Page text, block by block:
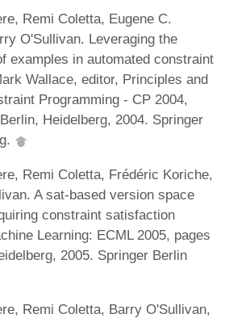
Remi Coletta, Eugene C.
O'Sullivan. Leveraging the
examples in automated constraint
Wallace, editor, Principles and
Programming - CP 2004,
Heidelberg, 2004. Springer
Remi Coletta, Frédéric Koriche,
A sat-based version space
constraint satisfaction
Learning: ECML 2005, pages
2005. Springer Berlin
Remi Coletta, Barry O'Sullivan,